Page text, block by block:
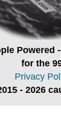
Powered
for the
Privacy
- 2026